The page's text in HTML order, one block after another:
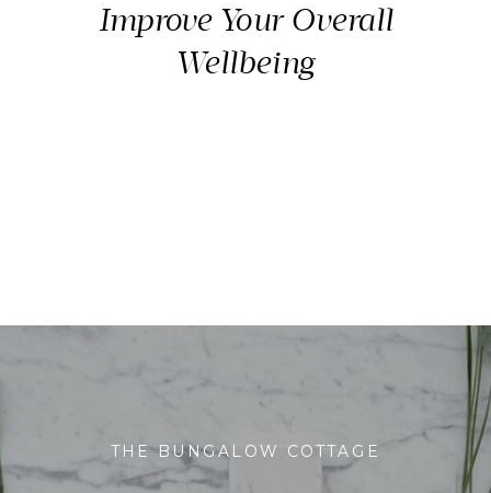
Improve Your Overall
Wellbeing
THE BUNGALOW COTTAGE